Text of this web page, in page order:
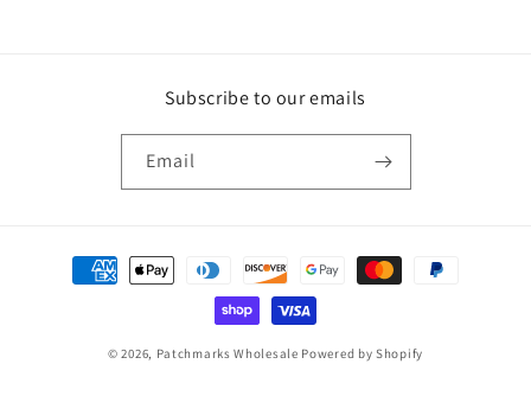
Subscribe to our emails
Email
Payment
methods
© 2026, Patchmarks Wholesale Powered by Shopify